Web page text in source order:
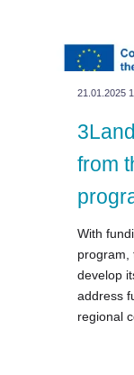
21.01.2025
from
With
program,
develop
address
regional